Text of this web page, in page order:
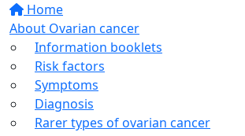
Home
About Ovarian cancer
Information booklets
Risk factors
Symptoms
Diagnosis
Rarer types of ovarian cancer